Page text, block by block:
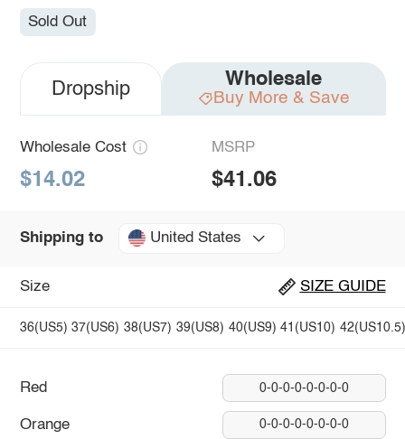
Sold Out
Dropship Wholesale
Buy More & Save
Wholesale Cost
$14.02
MSRP
$41.06
Shipping to United States
Size SIZE GUIDE
36(US5) 37(US6) 38(US7) 39(US8) 40(US9) 41(US10)
Red 0-0-0-0-0-0-0-0
Orange 0-0-0-0-0-0-0-0